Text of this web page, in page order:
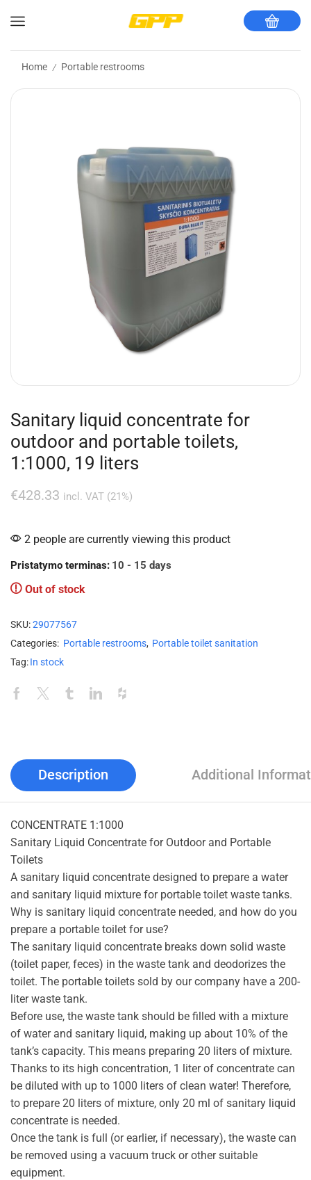
Home / Portable restrooms
Sanitary liquid concentrate for
outdoor and portable toilets,
1:1000, 19 liters
€428.33 incl. VAT (21%)
2 people are currently viewing this product
Pristatymo terminas: 10 - 15 days
Out of stock
SKU:29077567
Categories: Portable restrooms, Portable toilet sanitation
Tag:In stock
Description Additional
CONCENTRATE 1:1000
Sanitary Liquid Concentrate for Outdoor and Portable
Toilets
A sanitary liquid concentrate designed to prepare a water
and sanitary liquid mixture for portable toilet waste tanks.
Why is sanitary liquid concentrate needed, and how do you
prepare a portable toilet for use?
The sanitary liquid concentrate breaks down solid waste
(toilet paper, feces) in the waste tank and deodorizes the
toilet. The portable toilets sold by our company have a 200-
liter waste tank.
Before use, the waste tank should be filled with a mixture
of water and sanitary liquid, making up about 10% of the
tank’s capacity. This means preparing 20 liters of mixture.
Thanks to its high concentration, 1 liter of concentrate can
be diluted with up to 1000 liters of clean water! Therefore,
to prepare 20 liters of mixture, only 20 ml of sanitary liquid
concentrate is needed.
Once the tank is full (or earlier, if necessary), the waste can
be removed using a vacuum truck or other suitable
equipment.